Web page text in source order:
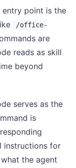
entry point is the
/office-
are
reads as skill
beyond
serves as the
is
instructions for
the agent